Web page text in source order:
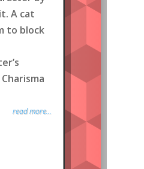
A cat
to block
read more...